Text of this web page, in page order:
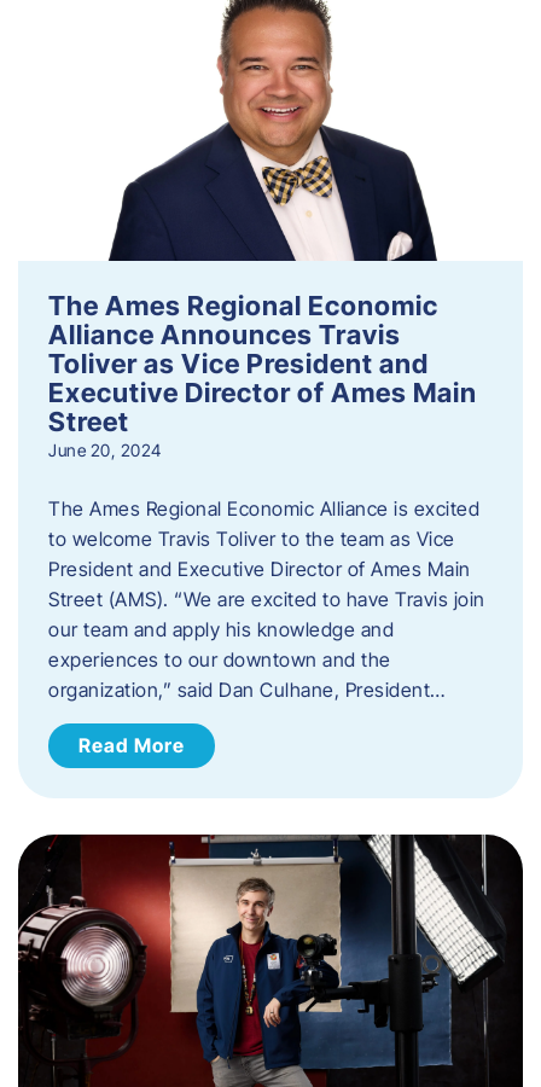
The Ames Regional Economic
Alliance Announces Travis
Toliver as Vice President and
Executive Director of Ames Main
Street
June 20, 2024
The Ames Regional Economic Alliance is excited
to welcome Travis Toliver to the team as Vice
President and Executive Director of Ames Main
Street (AMS). ​“We are excited to have Travis join
our team and apply his knowledge and
experiences to our downtown and the
organization,” said Dan Culhane, President…
Read More